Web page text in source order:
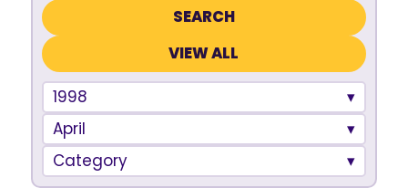
VIEW ALL
1998
April
Category